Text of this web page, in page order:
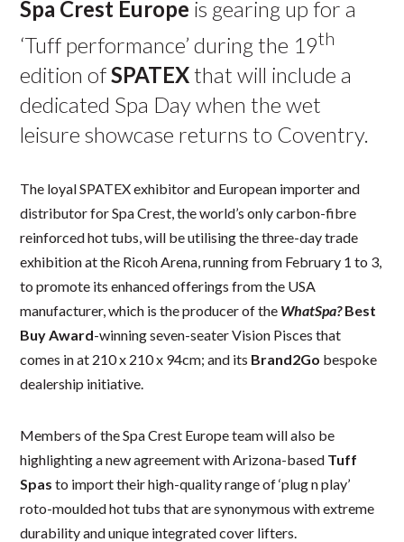
Spa Crest Europe is gearing up for a
‘Tuff performance’ during the 19th
edition ofSPATEXthat will include a
dedicated Spa Day when the wet
leisure showcase returns to Coventry.
The loyal SPATEX exhibitor and European importer and
distributor for Spa Crest, the world’s only carbon-fibre
reinforced hot tubs, will be utilising the three-day trade
exhibition at the Ricoh Arena, running from February 1 to 3,
to promote its enhanced offerings from the USA
manufacturer, which is the producer of the WhatSpa?Best
Buy Award-winning seven-seater Vision Pisces that
comes in at 210 x 210 x 94cm; and its Brand2Go bespoke
dealership initiative.
Members of the Spa Crest Europe team will also be
highlighting a new agreement with Arizona-based Tuff
Spas to import their high-quality range of ‘plug n play’
roto-moulded hot tubs that are synonymous with extreme
durability and unique integrated cover lifters.